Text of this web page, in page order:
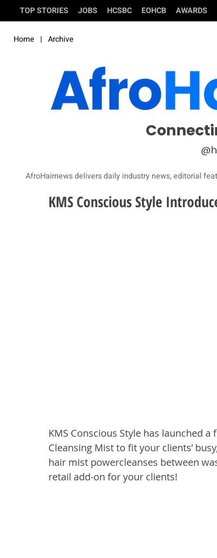
TOP STORIES JOBS HCSBC EOHCB AWARDS
Home | Archive
AfroHairnews delivers daily industry news, editorial
KMS Conscious Style
KMS Conscious Style has launched
Cleansing Mist to fit your clients’
hair mist powercleanses between
retail add-on for your clients!